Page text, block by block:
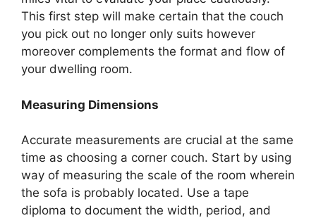
This first step will make certain that the couch
you pick out no longer only suits however
moreover complements the format and flow of
your dwelling room.
Measuring Dimensions
Accurate measurements are crucial at the same
time as choosing a corner couch. Start by using
way of measuring the scale of the room wherein
the sofa is probably located. Use a tape
diploma to document the width, period, and